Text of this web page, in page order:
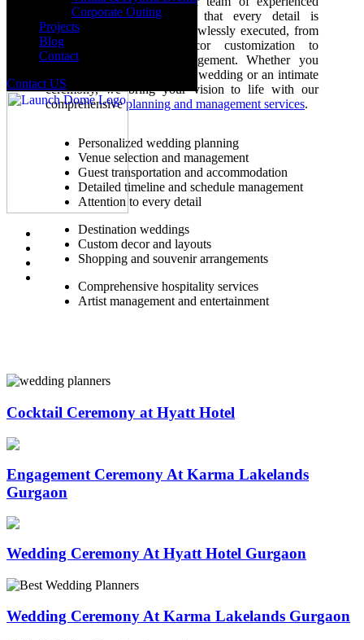
Corporate Outing
Projects
Blog
Contact
Contact US
wedding planners ensures that every detail is
meticulously planned and flawlessly executed, from
venue selection and decor customization to
hospitality and guest management. Whether you
dream of a grand destination wedding or an intimate
ceremony, we bring your vision to life with our
comprehensiveplanning and management services.
Personalized wedding planning
Venue selection and management
Guest transportation and accommodation
Detailed timeline and schedule management
Attention to every detail
Destination weddings
Custom decor and layouts
Shopping and souvenir arrangements
Comprehensive hospitality services
Artist management and entertainment
Cocktail Ceremony at Hyatt Hotel
Engagement Ceremony At Karma Lakelands
Gurgaon
Wedding Ceremony At Hyatt Hotel Gurgaon
Wedding Ceremony At Karma Lakelands Gurgaon